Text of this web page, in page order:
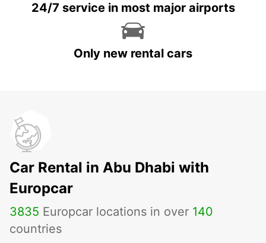
24/7 service in most major airports
Only new rental cars
Car Rental in Abu Dhabi with
Europcar
3835 Europcar locations in over 140
countries